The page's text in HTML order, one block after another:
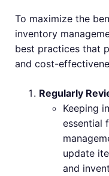
To maximize the
inventory
best practices that
and cost-
Regularly
Keeping
essential
update
and